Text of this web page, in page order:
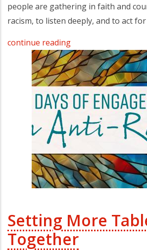
people are gathering in faith and
racism, to listen deeply, and to act
continue reading
Setting More
Together